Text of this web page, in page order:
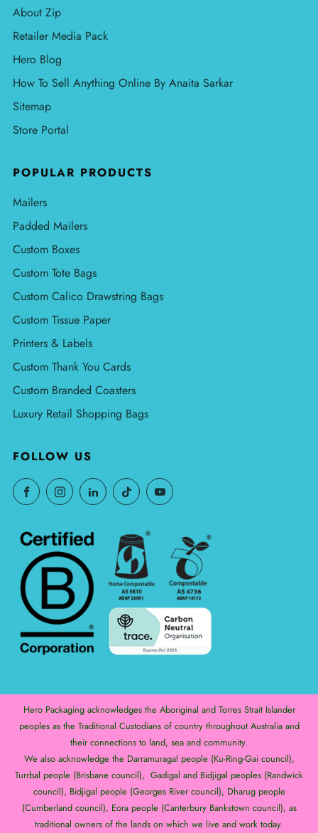
About Zip
Retailer Media Pack
Hero Blog
How To Sell Anything Online By Anaita Sarkar
Sitemap
Store Portal
POPULAR PRODUCTS
Mailers
Padded Mailers
Custom Boxes
Custom Tote Bags
Custom Calico Drawstring Bags
Custom Tissue Paper
Printers & Labels
Custom Thank You Cards
Custom Branded Coasters
Luxury Retail Shopping Bags
FOLLOW US
Hero Packaging acknowledges the Aboriginal and Torres Strait Islander
peoples as the Traditional Custodians of country throughout Australia and
their connections to land, sea and community.
We also acknowledge the Darramuragal people (Ku-Ring-Gai council),
Turrbal people (Brisbane council), Gadigal and Bidjigal peoples (Randwick
council), Bidjigal people (Georges River council), Dharug people
(Cumberland council), Eora people (Canterbury Bankstown council), as
traditional owners of the lands on which we live and work today.